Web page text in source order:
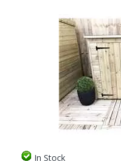
In Stock